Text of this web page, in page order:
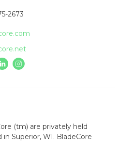
2673
(tm) are privately held
Superior, WI. BladeCore